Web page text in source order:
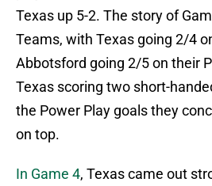
Texas up 5-2. The story of
Teams, with Texas going 2/4
Abbotsford going 2/5 on their
Texas scoring two short-
the Power Play goals they
on top.
In Game 4, Texas came out